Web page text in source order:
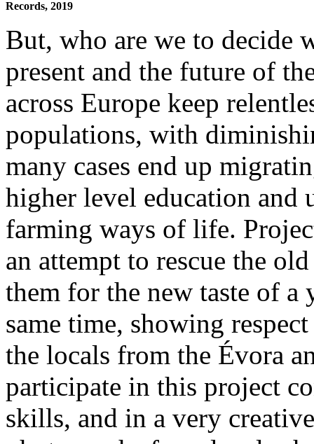
Records, 2019
But, who are we to decide
present and the future of
across Europe keep
populations, with
many cases end up
higher level education and
farming ways of life.
an attempt to rescue the
them for the new taste of a
same time, showing
the locals from the Évora
participate in this project
skills, and in a very